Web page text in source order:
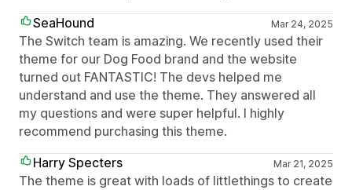
SeaHound
Mar 24, 2025
The Switch team is amazing. We recently used their
theme for our Dog Food brand and the website
turned out FANTASTIC! The devs helped me
understand and use the theme. They answered all
my questions and were super helpful. I highly
recommend purchasing this theme.
Harry Specters
Mar 21, 2025
The theme is great with loads of littlethings to create